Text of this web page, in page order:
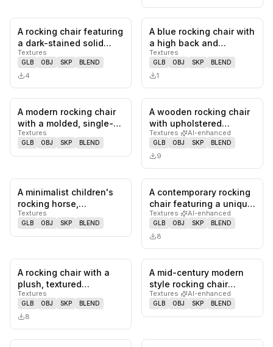
0likes,0 saves
A rocking chair featuring
a dark-stained solid
wood frame, a tightly
w…
Textures
GLB OBJ SKP BLEND
4
A blue rocking chair with
a high back and
upholstered arms. The
seat a…
Textures
GLB OBJ SKP BLEND
1
0likes, saves
A modern rocking chair
with a molded, single-
piece construction. The
c…
Textures
GLB OBJ SKP BLEND
0likes,
A wooden rocking chair
with upholstered
seating and backrest.
The chai…
Textures· AI-enhanced
GLB OBJ SKP BLEND
9
saves
A minimalist children's
rocking horse,
constructed from bent
tubular m…
Textures
GLB OBJ SKP BLEND
0likes,
A contemporary rocking
chair featuring a unique,
sculptural design wit…
Textures· AI-enhanced
GLB OBJ SKP BLEND
8
saves
A rocking chair with a
plush, textured
upholstery and a natural
wood f…
Textures
GLB OBJ SKP BLEND
8
0likes,
A mid-century modern
style rocking chair
featuring a dark wood
frame w…
Textures· AI-enhanced
GLB OBJ SKP BLEND